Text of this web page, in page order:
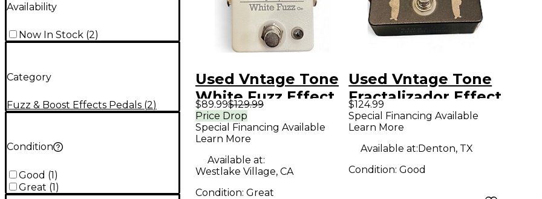
Availability
Now In Stock (2)
Category
Fuzz & Boost Effects Pedals (2)
Condition
Good (1)
Great (1)
Used Vntage Tone
White Fuzz Effect
Pedal
$89.99$129.99
Price Drop
Special Financing Available
Learn More
Available at:
Westlake Village, CA
Condition: Great
Used Vntage Tone
Fractalizador Effect
Pedal
$124.99
Special Financing Available
Learn More
Available at:Denton, TX
Condition:Good